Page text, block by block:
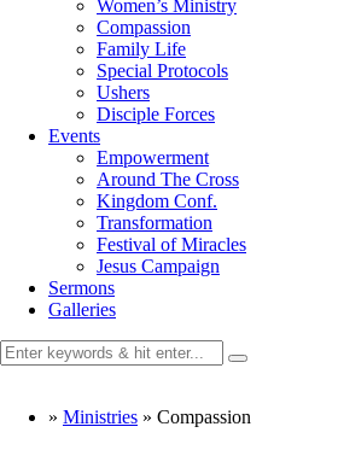
Women’s Ministry
Compassion
Family Life
Special Protocols
Ushers
Disciple Forces
Events
Empowerment
Around The Cross
Kingdom Conf.
Transformation
Festival of Miracles
Jesus Campaign
Sermons
Galleries
» Ministries » Compassion